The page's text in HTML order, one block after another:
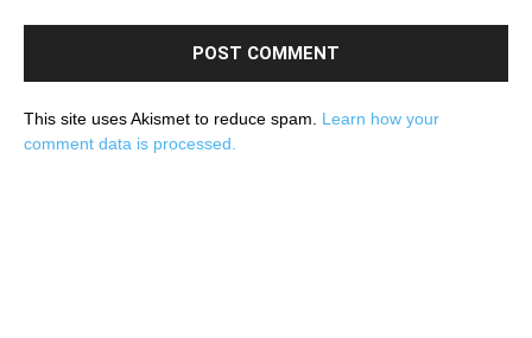
This site uses Akismet to reduce spam. Learn how your
comment data is processed.